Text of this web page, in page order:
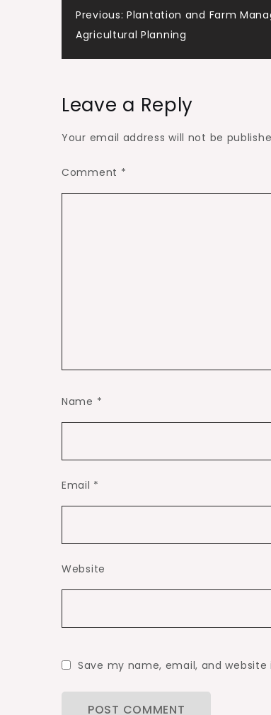
Post
navigation
Previous: Plantation and Farm
Agricultural Planning
Leave a Reply
Your email address will not be
Comment *
Name *
Email *
Website
Save my name, email, and